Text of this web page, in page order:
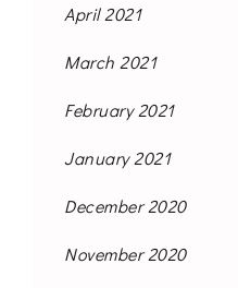
April 2021
March 2021
February 2021
January 2021
December 2020
November 2020